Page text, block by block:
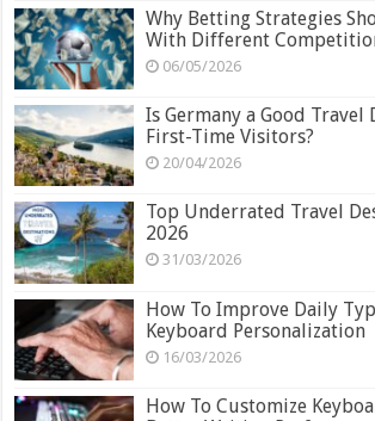
Why Betting Strategies
With Different
06/05/2026
Is Germany a Good
First-Time Visitors?
20/04/2026
Top Underrated Travel
2026
31/03/2026
How To Improve Daily
Keyboard Personalization
16/03/2026
How To Customize